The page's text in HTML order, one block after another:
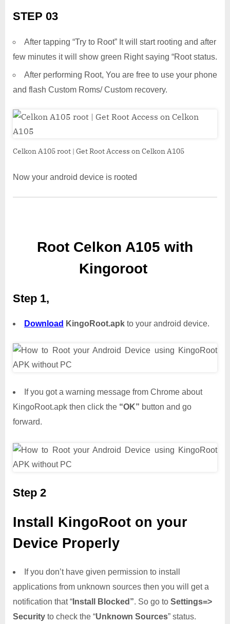
STEP 03
After tapping “Try to Root” It will start rooting and after
few minutes it will show green Right saying “Root status.
After performing Root, You are free to use your phone
and flash Custom Roms/ Custom recovery.
Celkon A105 root | Get Root Access on Celkon A105
Now your android device is rooted
Root Celkon A105 with
Kingoroot
Step 1,
Download KingoRoot.apk to your android device.
If you got a warning message from Chrome about
KingoRoot.apk then click the “OK” button and go
forward.
Step 2
Install KingoRoot on your
Device Properly
If you don’t have given permission to install
applications from unknown sources then you will get a
notification that “ Install Blocked”. So go to Settings=>
Security to check the “Unknown Sources” status.